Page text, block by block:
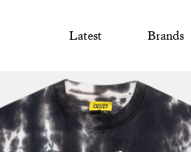
Latest Brands